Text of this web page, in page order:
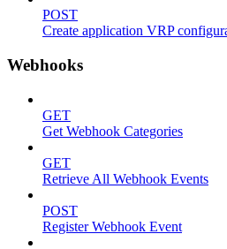
POST
Create application VRP
Webhooks
GET
Get Webhook Categories
GET
Retrieve All Webhook Events
POST
Register Webhook Event